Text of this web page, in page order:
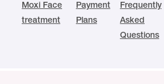
Moxi Face
treatment
Payment
Plans
Frequently
Asked
Questions